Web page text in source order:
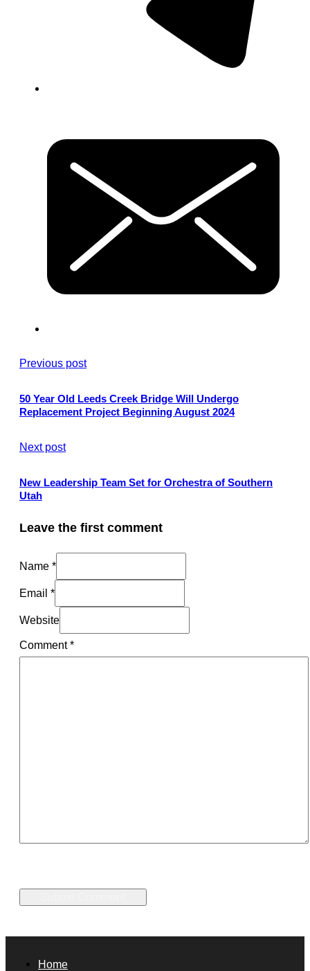
Previous post
50 Year Old Leeds Creek Bridge Will Undergo
Replacement Project Beginning August 2024
Next post
New Leadership Team Set for Orchestra of Southern
Utah
Leave the first comment
Name *
Email *
Website
Comment*
Home